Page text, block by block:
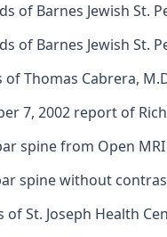
of Barnes Jewish St.
of Barnes Jewish St.
Thomas Cabrera,
7, 2002 report of
spine from Open
spine without
St. Joseph Health